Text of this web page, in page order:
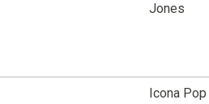
Jones
Icona Pop